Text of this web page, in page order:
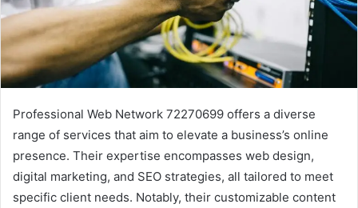
Professional Web Network 72270699 offers a diverse
range of services that aim to elevate a business’s online
presence. Their expertise encompasses web design,
digital marketing, and SEO strategies, all tailored to meet
specific client needs. Notably, their customizable content